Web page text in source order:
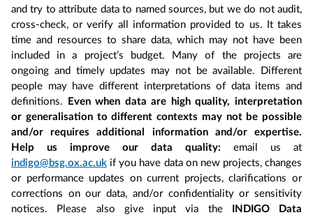
and try to attribute data to named sources, but we do not audit,
cross-check, or verify all information provided to us. It takes
time and resources to share data, which may not have been
included in a project’s budget. Many of the projects are
ongoing and timely updates may not be available. Different
people may have different interpretations of data items and
definitions. Even when data are high quality, interpretation
or generalisation to different contexts may not be possible
and/or requires additional information and/or expertise.
Help us improve our data quality: email us at
indigo@bsg.ox.ac.uk if you have data on new projects, changes
or performance updates on current projects, clarifications or
corrections on our data, and/or confidentiality or sensitivity
notices. Please also give input via the INDIGO Data